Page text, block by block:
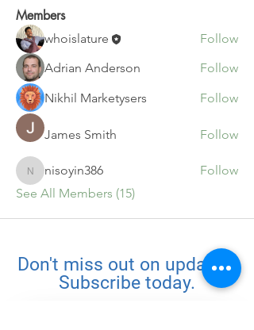
Members
whoislature
Follow
Adrian Anderson
Follow
Nikhil Marketysers
Follow
James Smith Follow
nisoyin386
nisoyin386
Follow
See All Members (15)
Don't miss out on updates.
Subscribe today.